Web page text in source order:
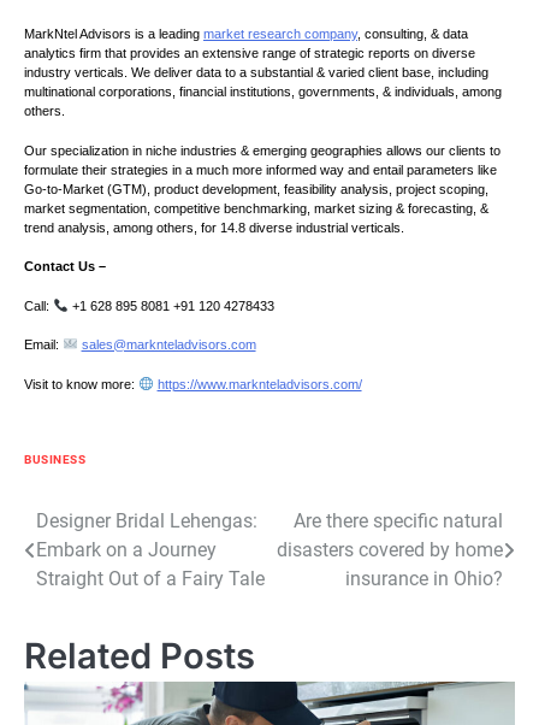
MarkNtel Advisors is a leading market research company, consulting, & data
analytics firm that provides an extensive range of strategic reports on diverse
industry verticals. We deliver data to a substantial & varied client base, including
multinational corporations, financial institutions, governments, & individuals, among
others.
Our specialization in niche industries & emerging geographies allows our clients to
formulate their strategies in a much more informed way and entail parameters like
Go-to-Market (GTM), product development, feasibility analysis, project scoping,
market segmentation, competitive benchmarking, market sizing & forecasting, &
trend analysis, among others, for 14.8 diverse industrial verticals.
Contact Us –
Call: +1 628 895 8081 +91 120 4278433
Email: sales@marknteladvisors.com
Visit to know more: https://www.marknteladvisors.com/
BUSINESS
Post
navigation
Designer Bridal Lehengas:
Embark on a Journey
Straight Out of a Fairy Tale
Are there specific natural
disasters covered by home
insurance in Ohio?
Related Posts